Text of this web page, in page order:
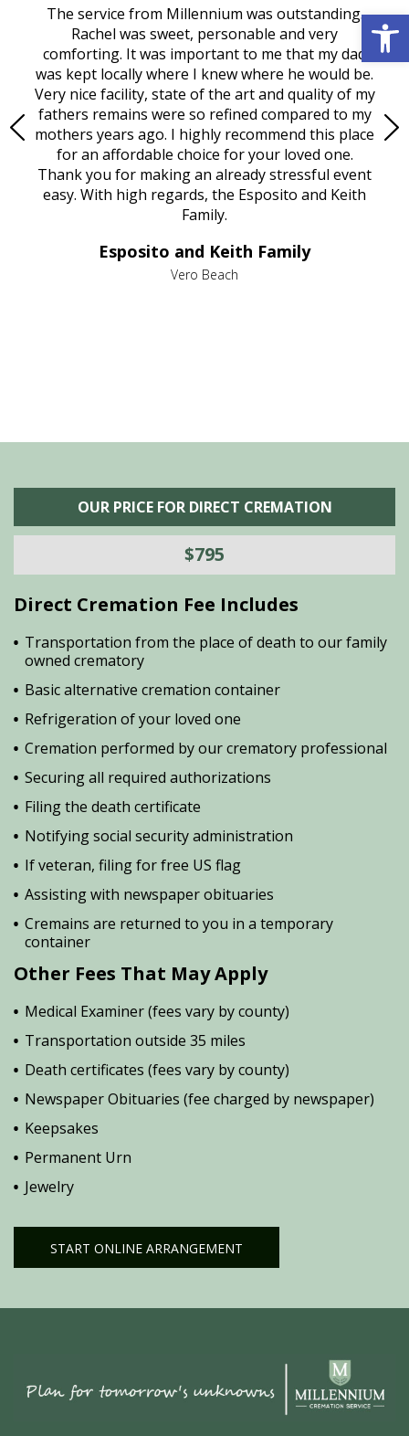
The service from Millennium was outstanding.
Rachel was sweet, personable and very
comforting. It was important to me that my dad
was kept locally where I knew where he would be.
Very nice facility, state of the art and quality of my
fathers remains were so refined compared to my
mothers years ago. I highly recommend this place
for an affordable choice for your loved one.
Thank you for making an already stressful event
easy. With high regards, the Esposito and Keith
Family.
Esposito and Keith Family
Vero Beach
OUR PRICE FOR DIRECT CREMATION
$795
Direct Cremation Fee Includes
Transportation from the place of death to our family
owned crematory
Basic alternative cremation container
Refrigeration of your loved one
Cremation performed by our crematory professional
Securing all required authorizations
Filing the death certificate
Notifying social security administration
If veteran, filing for free US flag
Assisting with newspaper obituaries
Cremains are returned to you in a temporary
container
Other Fees That May Apply
Medical Examiner (fees vary by county)
Transportation outside 35 miles
Death certificates (fees vary by county)
Newspaper Obituaries (fee charged by newspaper)
Keepsakes
Permanent Urn
Jewelry
START ONLINE ARRANGEMENT